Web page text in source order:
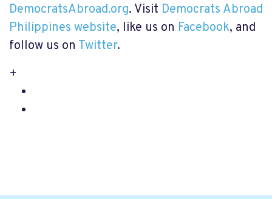
DemocratsAbroad.org. Visit Democrats Abroad
Philippines website, like us on Facebook, and
follow us on Twitter.
+